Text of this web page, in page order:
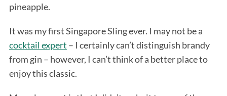
pineapple.
It was my first Singapore Sling ever. I may not be a
cocktail expert – I certainly can’t distinguish brandy
from gin – however, I can’t think of a better place to
enjoy this classic.